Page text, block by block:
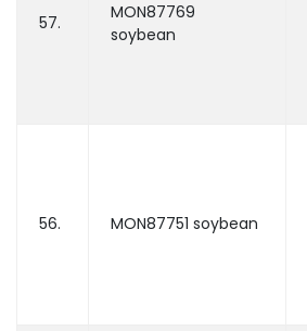
57.
MON87769
soybean
56. MON87751 soybean